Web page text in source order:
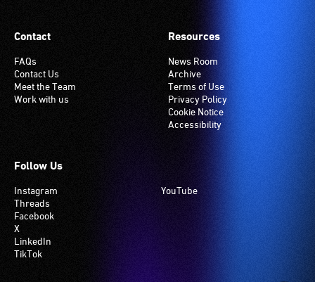
Contact
FAQs
Contact Us
Meet the Team
Work with us
Resources
News Room
Archive
Terms of Use
Privacy Policy
Cookie Notice
Accessibility
Follow Us
Instagram
Threads
Facebook
X
LinkedIn
TikTok
YouTube